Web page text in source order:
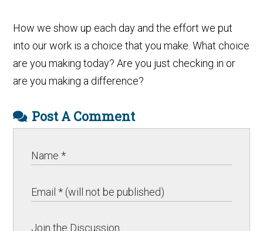
How we show up each day and the effort we put
into our work is a choice that you make. What choice
are you making today? Are you just checking in or
are you making a difference?
Post A Comment